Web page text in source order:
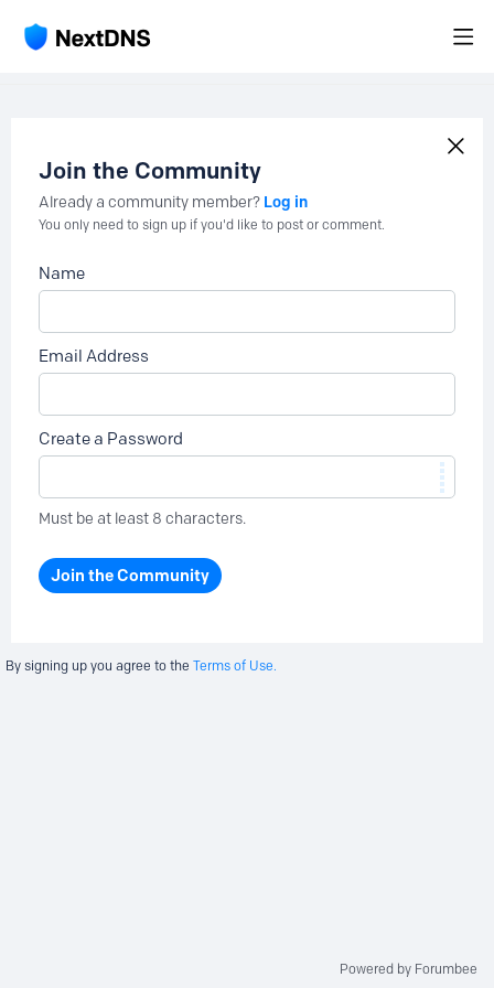
Join the Community
Already a community member? Log in
You only need to sign up if you'd like to post or comment.
Name
Email Address
Create a Password
Must be at least 8 characters.
Join the Community
By signing up you agree to the Terms of Use.
Powered by Forumbee